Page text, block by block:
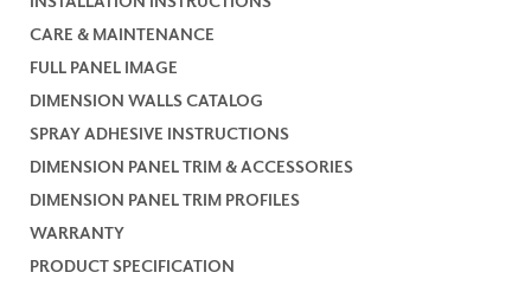
CARE & MAINTENANCE
FULL PANEL IMAGE
DIMENSION WALLS CATALOG
SPRAY ADHESIVE INSTRUCTIONS
DIMENSION PANEL TRIM & ACCESSORIES
DIMENSION PANEL TRIM PROFILES
WARRANTY
PRODUCT SPECIFICATION